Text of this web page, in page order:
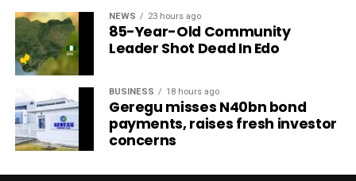
NEWS 23 hours ago
85-Year-Old Community
Leader Shot Dead In Edo
BUSINESS 18 hours ago
Geregu misses N40bn bond
payments, raises fresh investor
concerns